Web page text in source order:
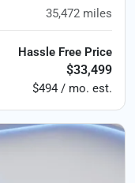
35,472 miles
Hassle Free Price
$33,499
$494 / mo. est.